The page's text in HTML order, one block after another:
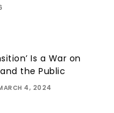
Is a War on
the Public
4, 2024